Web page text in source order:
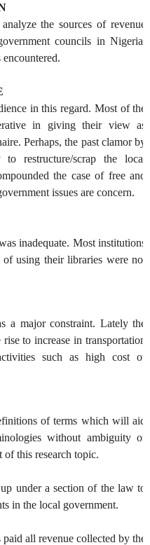
the sources of revenue
councils in Nigeria.
in this regard. Most of the
in giving their view as
Perhaps, the past clamor by
restructure/scrap the local
the case of free and
issues are concern.
inadequate. Most institutions
using their libraries were not
a major constraint. Lately the
to increase in transportation
such as high cost of
of terms which will aid
without ambiguity or
this research topic.
under a section of the law to
in the local government.
all revenue collected by the